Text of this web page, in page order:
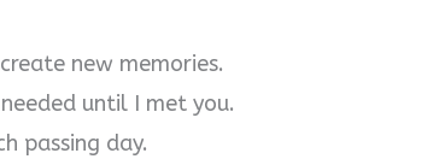
new memories.
until I met you.
passing day.